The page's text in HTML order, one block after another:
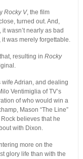
Rocky V, the film
turned out. And,
wasn’t nearly as bad
it was merely forgettable.
resulting in Rocky
Adrian, and dealing
Ventimiglia of TV’s
of who would win a
Mason “The Line”
believes that he
with Dixon.
more on the
glory life than with the